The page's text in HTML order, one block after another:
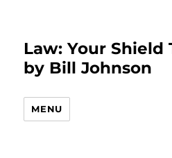
Law: Your Shield
by Bill Johnson
MENU